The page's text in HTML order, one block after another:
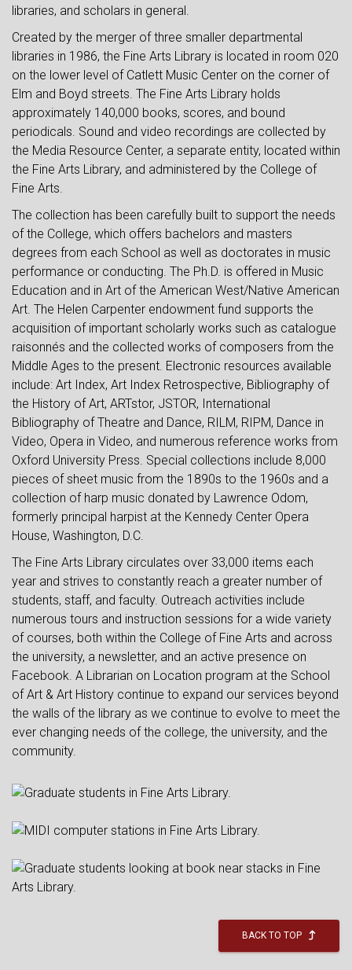
libraries, and scholars in general.
Created by the merger of three smaller departmental
libraries in 1986, the Fine Arts Library is located in room 020
on the lower level of Catlett Music Center on the corner of
Elm and Boyd streets. The Fine Arts Library holds
approximately 140,000 books, scores, and bound
periodicals. Sound and video recordings are collected by
the Media Resource Center, a separate entity, located within
the Fine Arts Library, and administered by the College of
Fine Arts.
The collection has been carefully built to support the needs
of the College, which offers bachelors and masters
degrees from each School as well as doctorates in music
performance or conducting. The Ph.D. is offered in Music
Education and in Art of the American West/Native American
Art. The Helen Carpenter endowment fund supports the
acquisition of important scholarly works such as catalogue
raisonnés and the collected works of composers from the
Middle Ages to the present. Electronic resources available
include: Art Index, Art Index Retrospective, Bibliography of
the History of Art, ARTstor, JSTOR, International
Bibliography of Theatre and Dance, RILM, RIPM, Dance in
Video, Opera in Video, and numerous reference works from
Oxford University Press. Special collections include 8,000
pieces of sheet music from the 1890s to the 1960s and a
collection of harp music donated by Lawrence Odom,
formerly principal harpist at the Kennedy Center Opera
House, Washington, D.C.
The Fine Arts Library circulates over 33,000 items each
year and strives to constantly reach a greater number of
students, staff, and faculty. Outreach activities include
numerous tours and instruction sessions for a wide variety
of courses, both within the College of Fine Arts and across
the university, a newsletter, and an active presence on
Facebook. A Librarian on Location program at the School
of Art & Art History continue to expand our services beyond
the walls of the library as we continue to evolve to meet the
ever changing needs of the college, the university, and the
community.
BACK TO TOP